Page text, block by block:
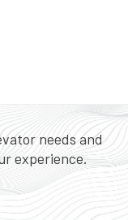
needs and
experience.